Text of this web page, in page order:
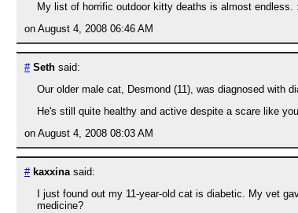
My list of horrific outdoor kitty deaths is almost endless.
on August 4, 2008 06:46 AM
# Seth said:
Our older male cat, Desmond (11), was diagnosed with
He's still quite healthy and active despite a scare like
on August 4, 2008 08:03 AM
# kaxxinasaid:
I just found out my 11-year-old cat is diabetic. My vet
medicine?